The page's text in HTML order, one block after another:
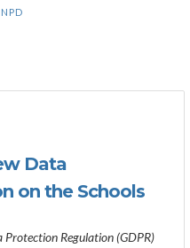
Data
on the Schools
Regulation (GDPR)